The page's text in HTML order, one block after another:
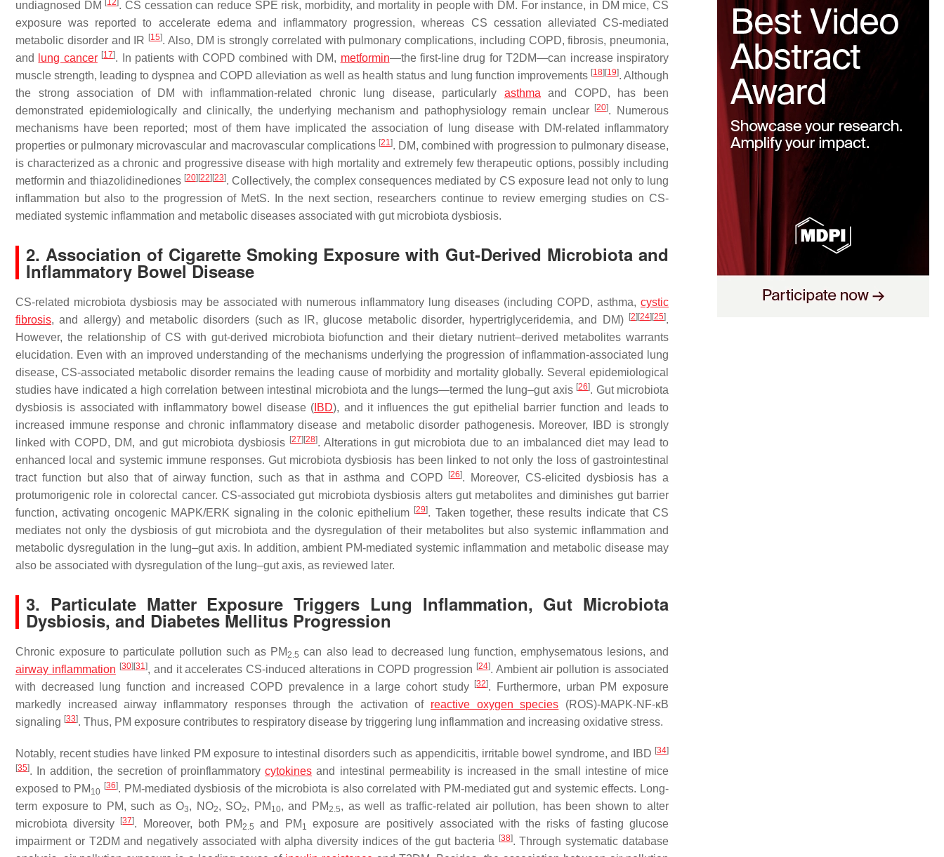
undiagnosed DM [12]. CS cessation can reduce SPE risk, morbidity, and mortality in people with DM. For instance, in DM mice, CS
exposure was reported to accelerate edema and inflammatory progression, whereas CS cessation alleviated CS-mediated
metabolic disorder and IR [15]. Also, DM is strongly correlated with pulmonary complications, including COPD, fibrosis, pneumonia,
and
lung cancer [17]. In patients with COPD combined with DM, metformin—the first-line drug for T2DM—can increase inspiratory
muscle strength, leading to dyspnea and COPD alleviation as well as health status and lung function improvements [18] [19]. Although
the strong association of DM with inflammation-related chronic lung disease, particularly asthma and COPD, has been
demonstrated epidemiologically and clinically, the underlying mechanism and pathophysiology remain unclear
[20]. Numerous
mechanisms have been reported; most of them have implicated the association of lung disease with DM-related inflammatory
properties or pulmonary microvascular and macrovascular complications [21]. DM, combined with progression to pulmonary disease,
is characterized as a chronic and progressive disease with high mortality and extremely few therapeutic options, possibly including
metformin and thiazolidinediones [20] [22] [23]. Collectively, the complex consequences mediated by CS exposure lead not only to lung
inflammation but also to the progression of MetS. In the next section, researchers continue to review emerging studies on CS-
mediated systemic inflammation and metabolic diseases associated with gut microbiota dysbiosis.
2. Association of Cigarette Smoking Exposure with Gut-Derived Microbiota and
Inflammatory Bowel Disease
CS-related microbiota dysbiosis may be associated with numerous inflammatory lung diseases (including COPD, asthma, cystic
fibrosis, and allergy) and metabolic disorders (such as IR, glucose metabolic disorder, hypertriglyceridemia, and DM) [2] [24] [25].
However, the relationship of CS with gut-derived microbiota biofunction and their dietary nutrient–derived metabolites warrants
elucidation. Even with an improved understanding of the mechanisms underlying the progression of inflammation-associated lung
disease, CS-associated metabolic disorder remains the leading cause of morbidity and mortality globally. Several epidemiological
studies have indicated a high correlation between intestinal microbiota and the lungs—termed the lung–gut axis [26]. Gut microbiota
dysbiosis is associated with inflammatory bowel disease ( IBD), and it influences the gut epithelial barrier function and leads to
increased immune response and chronic inflammatory disease and metabolic disorder pathogenesis. Moreover, IBD is strongly
linked with COPD, DM, and gut microbiota dysbiosis [27] [28]. Alterations in gut microbiota due to an imbalanced diet may lead to
enhanced local and systemic immune responses. Gut microbiota dysbiosis has been linked to not only the loss of gastrointestinal
tract function but also that of airway function, such as that in asthma and COPD
[26]. Moreover, CS-elicited dysbiosis has a
protumorigenic role in colorectal cancer. CS-associated gut microbiota dysbiosis alters gut metabolites and diminishes gut barrier
function, activating oncogenic MAPK/ERK signaling in the colonic epithelium [29]. Taken together, these results indicate that CS
mediates not only the dysbiosis of gut microbiota and the dysregulation of their metabolites but also systemic inflammation and
metabolic dysregulation in the lung–gut axis. In addition, ambient PM-mediated systemic inflammation and metabolic disease may
also be associated with dysregulation of the lung–gut axis, as reviewed later.
3. Particulate Matter Exposure Triggers Lung Inflammation, Gut Microbiota
Dysbiosis, and Diabetes Mellitus Progression
Chronic exposure to particulate pollution such as PM2.5 can also lead to decreased lung function, emphysematous lesions, and
airway inflammation [30] [31], and it accelerates CS-induced alterations in COPD progression [24]. Ambient air pollution is associated
with decreased lung function and increased COPD prevalence in a large cohort study
[32]. Furthermore, urban PM exposure
markedly increased airway inflammatory responses through the activation of reactive oxygen species (ROS)-MAPK-NF-κB
signaling [33]. Thus, PM exposure contributes to respiratory disease by triggering lung inflammation and increasing oxidative stress.
Notably, recent studies have linked PM exposure to intestinal disorders such as appendicitis, irritable bowel syndrome, and IBD [34]
[35]. In addition, the secretion of proinflammatorycytokines and intestinal permeability is increased in the small intestine of mice
exposed to PM 10
[36]. PM-mediated dysbiosis of the microbiota is also correlated with PM-mediated gut and systemic effects. Long-
term exposure to PM, such as O3, NO2, SO2, PM 10, and PM2.5, as well as traffic-related air pollution, has been shown to alter
microbiota diversity
[37]. Moreover, both PM2.5 and PM 1
exposure are positively associated with the risks of fasting glucose
impairment or T2DM and negatively associated with alpha diversity indices of the gut bacteria
[38]. Through systematic database